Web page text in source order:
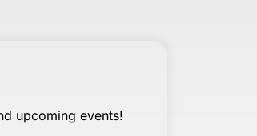
upcoming events!